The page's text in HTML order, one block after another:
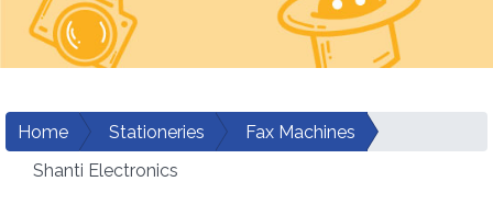
Home Stationeries
Fax Machines
Shanti Electronics